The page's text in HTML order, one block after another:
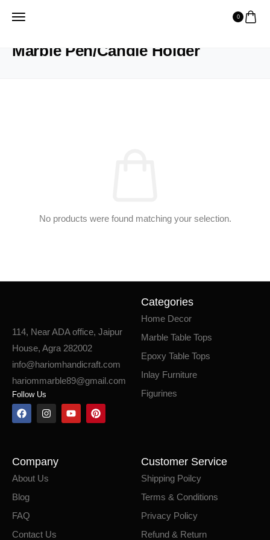
0
Marble Pen/Candle Holder
No products were found matching your selection.
114, Near ADA office, Jaipur
House, Agra 282002
info@hariomhandicraft.com
hariommarble89@gmail.com
Follow Us
Categories
Home Decor
Marble Table Tops
Epoxy Table Tops
Inlay Furniture
Figurines
Company
About Us
Blog
FAQ
Contact Us
Customer Service
Shipping Poilcy
Terms & Conditions
Privacy Policy
Refund & Return